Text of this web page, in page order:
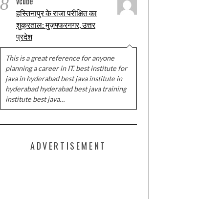
8
हस्तिनापुर के राजा परीक्षित का
शुक्रताल: मुज़फ्फरनगर, उत्तर
प्रदेश
This is a great reference for anyone
planning a career in IT. best institute for
java in hyderabad best java institute in
hyderabad hyderabad best java training
institute best java…
ADVERTISEMENT